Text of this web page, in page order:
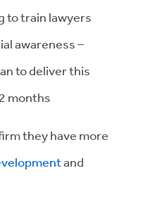
to train lawyers
awareness –
to deliver this
months
they have more
and